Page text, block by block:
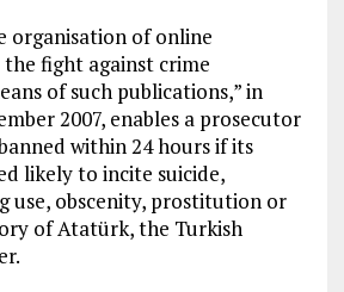
organisation of online
fight against crime
of such publications,” in
2007, enables a prosecutor
within 24 hours if its
likely to incite suicide,
use, obscenity, prostitution or
of Atatürk, the Turkish